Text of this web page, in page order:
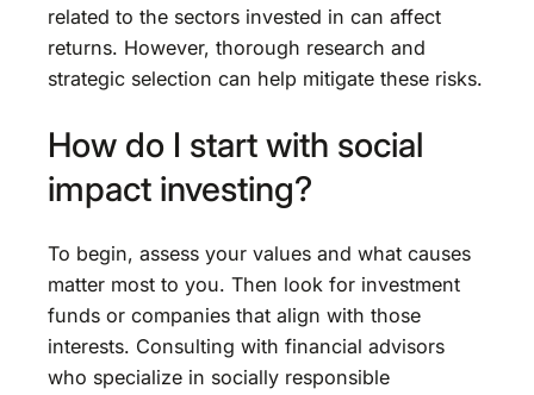
related to the sectors invested in can affect
returns. However, thorough research and
strategic selection can help mitigate these risks.
How do I start with social
impact investing?
To begin, assess your values and what causes
matter most to you. Then look for investment
funds or companies that align with those
interests. Consulting with financial advisors
who specialize in socially responsible